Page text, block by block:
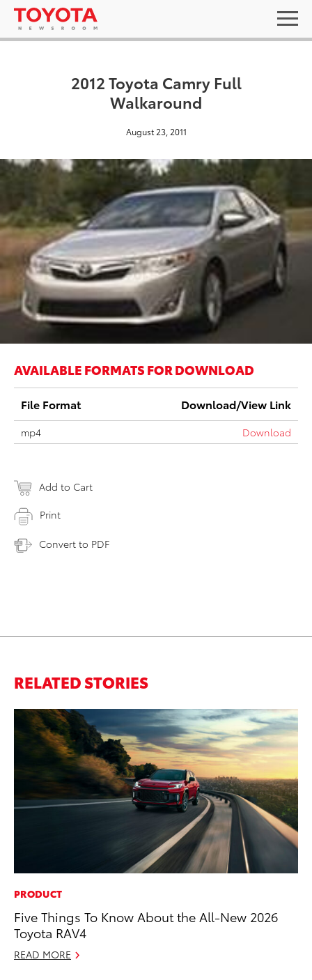
2012 Toyota Camry Full
Walkaround
August 23, 2011
AVAILABLE FORMATS FOR DOWNLOAD
File Format Download/View Link
mp4 Download
Add to Cart
Print
Convert to PDF
RELATED STORIES
PRODUCT
Five Things To Know About the All-New 2026
Toyota RAV4
READ MORE